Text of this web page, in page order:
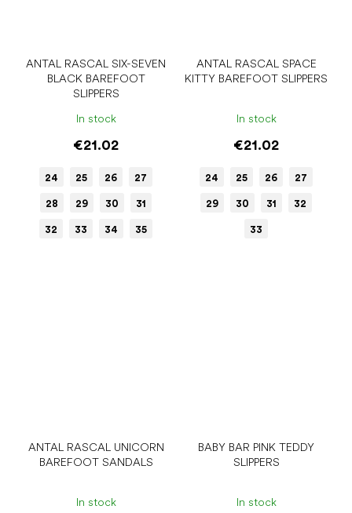
ANTAL RASCAL SIX-SEVEN
BLACK BAREFOOT
SLIPPERS
In stock
€21.02
24 25 26 27
28 29 30 31
32 33 34 35
ANTAL RASCAL SPACE
KITTY BAREFOOT SLIPPERS
In stock
€21.02
24 25 26 27
29 30 31 32
33
ANTAL RASCAL UNICORN
BAREFOOT SANDALS
In stock
BABY BAR PINK TEDDY
SLIPPERS
In stock